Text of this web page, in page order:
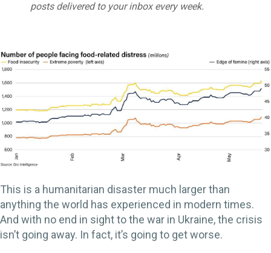
posts delivered to your inbox every week.
This is a humanitarian disaster much larger than
anything the world has experienced in modern times.
And with no end in sight to the war in Ukraine, the crisis
isn’t going away. In fact, it’s going to get worse.